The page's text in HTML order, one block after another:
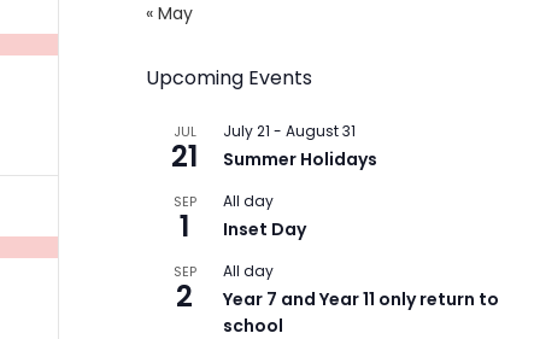
« May
Upcoming Events
JUL
21
July 21 - August 31
Summer Holidays
SEP
1
All day
Inset Day
SEP
2
All day
Year 7 and Year 11 only return to
school